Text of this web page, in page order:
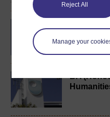
Reject All
Manage your
BA